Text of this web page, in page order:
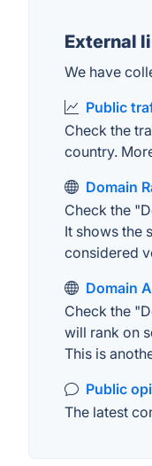
External
We have
Public
Check the
country.
Domain
Check the
It shows the
considered
Domain
Check the
will rank on
This is
Public
The latest